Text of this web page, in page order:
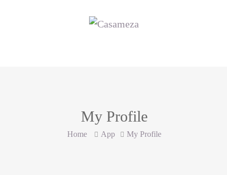
My Profile
Home App My Profile